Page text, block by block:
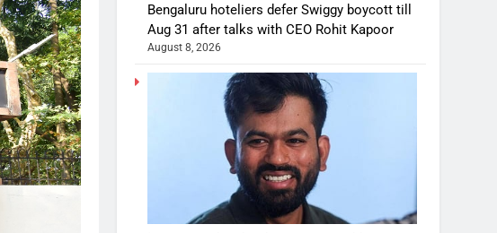
Bengaluru hoteliers defer Swiggy boycott till
Aug 31 after talks with CEO Rohit Kapoor
August 8, 2026